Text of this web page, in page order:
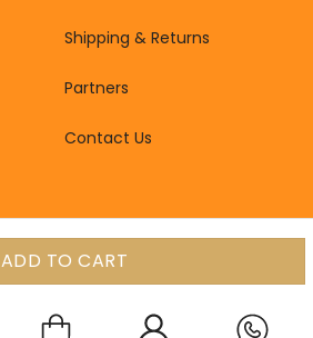
ADD TO CART
Shipping & Returns
Partners
Contact Us